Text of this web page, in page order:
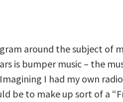
around the subject of
is bumper music – the
I had my own
be to make up sort of a